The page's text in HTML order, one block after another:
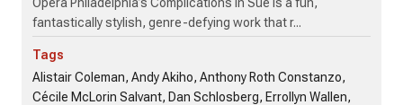
fantastically stylish, genre-defying work that r...
Tags
Alistair Coleman, Andy Akiho, Anthony Roth Constanzo,
Cécile McLorin Salvant, Dan Schlosberg, Errollyn Wallen,